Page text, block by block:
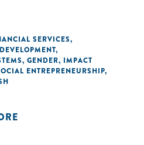
SERVICES,
,
, GENDER, IMPACT
ENTREPRENEURSHIP,